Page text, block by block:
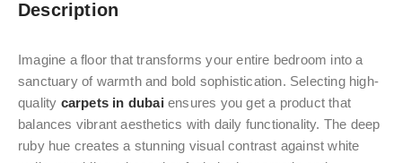
Description
Imagine a floor that transforms your entire bedroom into a
sanctuary of warmth and bold sophistication. Selecting high-
quality carpets in dubai ensures you get a product that
balances vibrant aesthetics with daily functionality. The deep
ruby hue creates a stunning visual contrast against white